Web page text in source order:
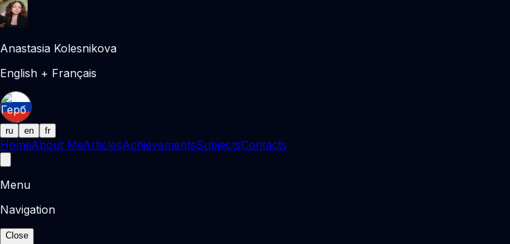
Anastasia Kolesnikova
English + Français
ru en fr
HomeAbout MeArticlesAchievementsSubjectsContacts
Menu
Navigation
Close